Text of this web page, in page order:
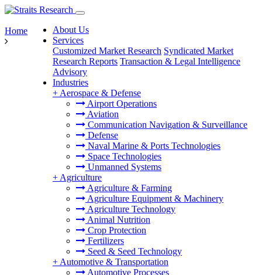
About Us
Services
Customized Market Research Syndicated Market
Research Reports Transaction & Legal Intelligence
Advisory
Industries
+ Aerospace & Defense
Airport Operations
Aviation
Communication Navigation & Surveillance
Defense
Naval Marine & Ports Technologies
Space Technologies
Unmanned Systems
+ Agriculture
Agriculture & Farming
Agriculture Equipment & Machinery
Agriculture Technology
Animal Nutrition
Crop Protection
Fertilizers
Seed & Seed Technology
+ Automotive & Transportation
Automotive Processes
Home